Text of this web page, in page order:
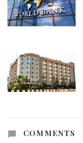
COMMENTS